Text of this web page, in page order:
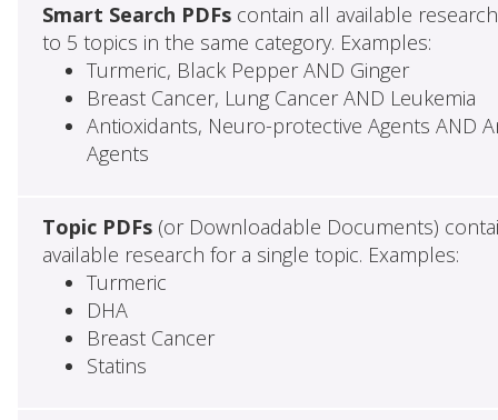
Smart Search PDFscontain all available
to 5 topics in the same category. Examples:
Turmeric, Black Pepper AND Ginger
Breast Cancer, Lung Cancer AND Leukemia
Antioxidants, Neuro-protective Agents AND
Agents
Topic PDFs(or Downloadable Documents)
available research for a single topic. Examples:
Turmeric
DHA
Breast Cancer
Statins